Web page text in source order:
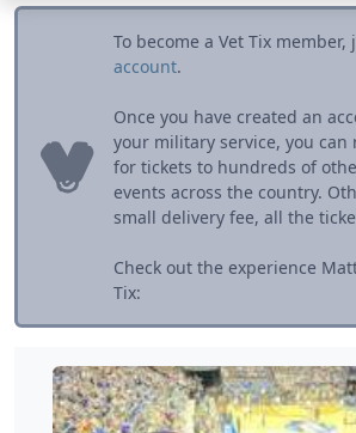
To become a Vet Tix member,
account.
Once you have created an
your military service, you can
for tickets to hundreds of
events across the country.
small delivery fee, all the
Check out the experience
Tix: